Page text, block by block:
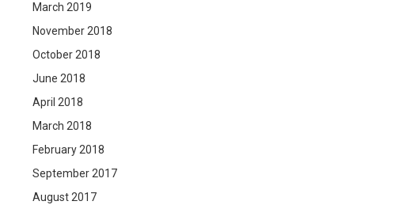
March 2019
November 2018
October 2018
June 2018
April 2018
March 2018
February 2018
September 2017
August 2017